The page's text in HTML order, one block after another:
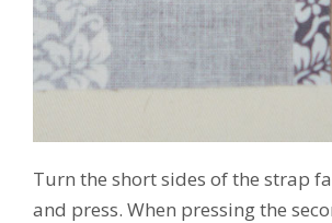
Turn the short sides of the strap
and press. When pressing the